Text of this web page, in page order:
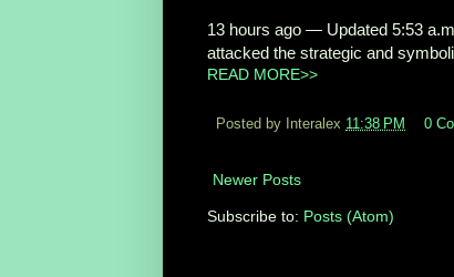
13 hours ago — Updated 5:53
attacked the strategic and
READ MORE>>
Posted by Interalex 11:38 PM 0
Newer Posts
Subscribe to: Posts (Atom)